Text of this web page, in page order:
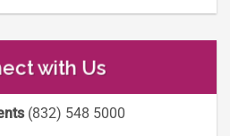
with Us
(832) 548 5000